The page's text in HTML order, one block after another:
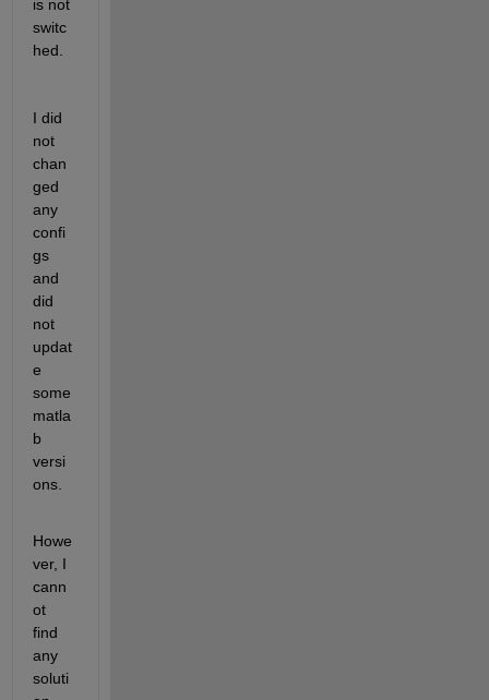
is not
switc
hed.
I did
not
chan
ged
any
confi
gs
and
did
not
updat
e
some
matla
b
versi
ons.
Howe
ver, I
cann
ot
find
any
soluti